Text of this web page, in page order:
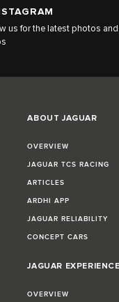
us for the latest photos and
ABOUT JAGUAR
OVERVIEW
JAGUAR TCS RACING
ARTICLES
ARDHI APP
JAGUAR RELIABILITY
CONCEPT CARS
JAGUAR
OVERVIEW